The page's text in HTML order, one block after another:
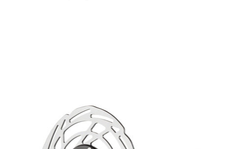
Product carousel items